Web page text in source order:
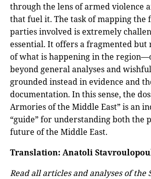
through the lens of armed violence
that fuel it. The task of mapping the
parties involved is extremely
essential. It offers a fragmented
of what is happening in the
beyond general analyses and
grounded instead in evidence and
documentation. In this sense, the
Armories of the Middle East” is an
“guide” for understanding both the
future of the Middle East.
Translation: Anatoli
Read all articles and analyses of the